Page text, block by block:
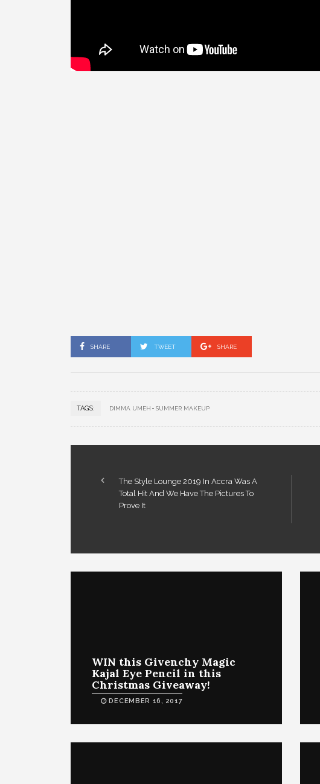
SHARE TWEET SHARE
TAGS: DIMMA UMEH SUMMER MAKEUP
The Style Lounge 2019 In Accra Was A
Total Hit And We Have The Pictures To
Prove It
WIN this Givenchy Magic
Kajal Eye Pencil in this
Christmas Giveaway!
DECEMBER 16, 2017